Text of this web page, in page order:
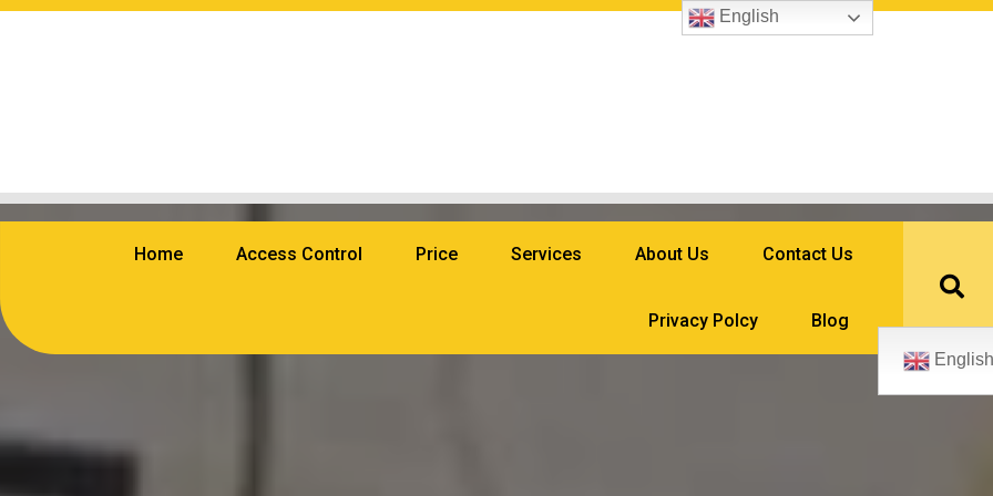
Home Access Control Price Services About Us Contact Us
Privacy Polcy Blog
English